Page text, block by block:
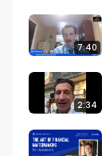
7:40
2:34